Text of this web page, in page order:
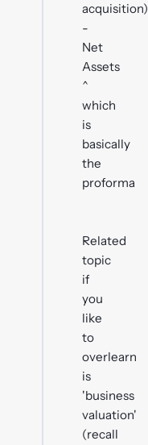
acquisition)
-
Net
Assets
^
which
is
basically
the
proforma
Related
topic
if
you
like
to
overlearn
is
'business
valuation'
(recall